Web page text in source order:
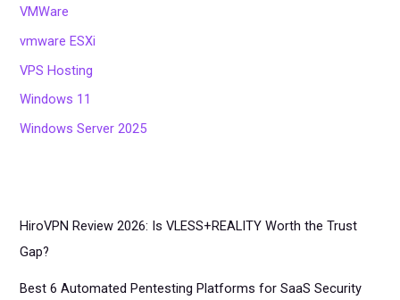
VMWare
vmware ESXi
VPS Hosting
Windows 11
Windows Server 2025
HiroVPN Review 2026: Is VLESS+REALITY Worth the Trust
Gap?
Best 6 Automated Pentesting Platforms for SaaS Security